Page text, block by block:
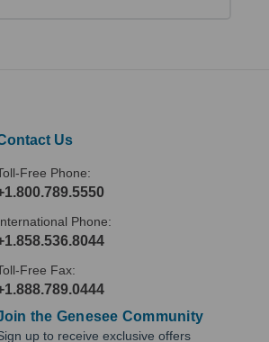
Us
Free Phone:
Phone:
Free Fax:
the Genesee Community
up to receive exclusive offers